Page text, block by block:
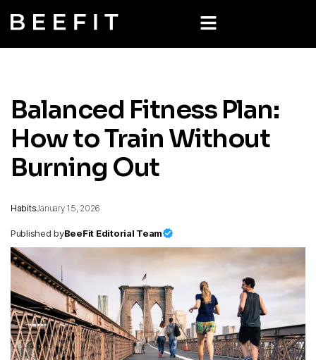
Balanced Fitness Plan:
How to Train Without
Burning Out
HabitsJanuary 15, 2026
Published byBeeFit Editorial Team